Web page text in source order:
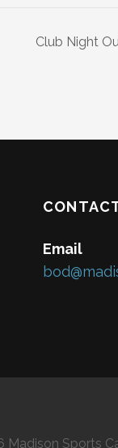
Club Night
Email
Sports